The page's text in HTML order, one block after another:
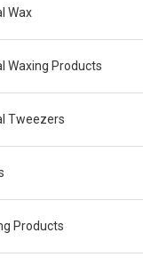
Wax
Waxing Products
Tweezers
Products